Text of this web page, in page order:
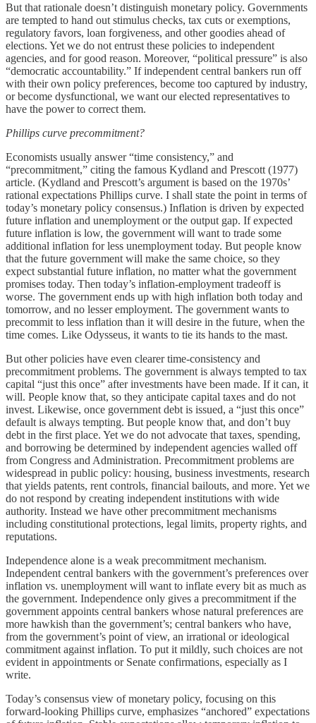
But that rationale doesn’t distinguish monetary policy. Governments
are tempted to hand out stimulus checks, tax cuts or exemptions,
regulatory favors, loan forgiveness, and other goodies ahead of
elections. Yet we do not entrust these policies to independent
agencies, and for good reason. Moreover, “political pressure” is also
“democratic accountability.” If independent central bankers run off
with their own policy preferences, become too captured by industry,
or become dysfunctional, we want our elected representatives to
have the power to correct them.
Phillips curve precommitment?
Economists usually answer “time consistency,” and
“precommitment,” citing the famous Kydland and Prescott (1977)
article. (Kydland and Prescott’s argument is based on the 1970s’
rational expectations Phillips curve. I shall state the point in terms of
today’s monetary policy consensus.) Inflation is driven by expected
future inflation and unemployment or the output gap. If expected
future inflation is low, the government will want to trade some
additional inflation for less unemployment today. But people know
that the future government will make the same choice, so they
expect substantial future inflation, no matter what the government
promises today. Then today’s inflation-employment tradeoff is
worse. The government ends up with high inflation both today and
tomorrow, and no lesser employment. The government wants to
precommit to less inflation than it will desire in the future, when the
time comes. Like Odysseus, it wants to tie its hands to the mast.
But other policies have even clearer time-consistency and
precommitment problems. The government is always tempted to tax
capital “just this once” after investments have been made. If it can, it
will. People know that, so they anticipate capital taxes and do not
invest. Likewise, once government debt is issued, a “just this once”
default is always tempting. But people know that, and don’t buy
debt in the first place. Yet we do not advocate that taxes, spending,
and borrowing be determined by independent agencies walled off
from Congress and Administration. Precommitment problems are
widespread in public policy: housing, business investments, research
that yields patents, rent controls, financial bailouts, and more. Yet we
do not respond by creating independent institutions with wide
authority. Instead we have other precommitment mechanisms
including constitutional protections, legal limits, property rights, and
reputations.
Independence alone is a weak precommitment mechanism.
Independent central bankers with the government’s preferences over
inflation vs. unemployment will want to inflate every bit as much as
the government. Independence only gives a precommitment if the
government appoints central bankers whose natural preferences are
more hawkish than the government’s; central bankers who have,
from the government’s point of view, an irrational or ideological
commitment against inflation. To put it mildly, such choices are not
evident in appointments or Senate confirmations, especially as I
write.
Today’s consensus view of monetary policy, focusing on this
forward-looking Phillips curve, emphasizes “anchored” expectations